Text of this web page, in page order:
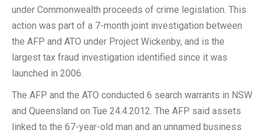
under Commonwealth proceeds of crime legislation. This
action was part of a 7-month joint investigation between
the AFP and ATO under Project Wickenby, and is the
largest tax fraud investigation identified since it was
launched in 2006.
The AFP and the ATO conducted 6 search warrants in NSW
and Queensland on Tue 24.4.2012. The AFP said assets
linked to the 67-year-old man and an unnamed business